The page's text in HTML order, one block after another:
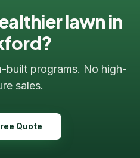
lawn in
built programs. No high-
sales.
Quote